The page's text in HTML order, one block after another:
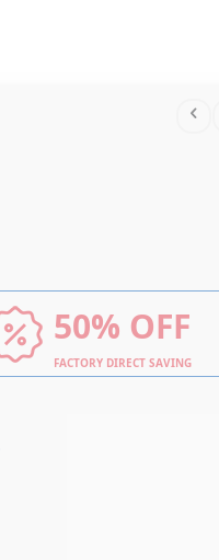
50% OFF
FACTORY DIRECT SAVING